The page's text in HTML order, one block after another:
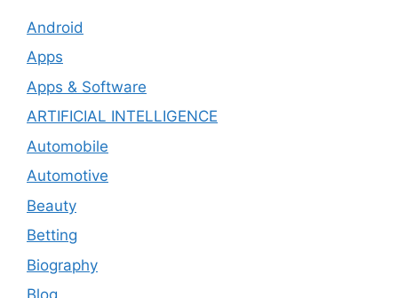
Android
Apps
Apps & Software
ARTIFICIAL INTELLIGENCE
Automobile
Automotive
Beauty
Betting
Biography